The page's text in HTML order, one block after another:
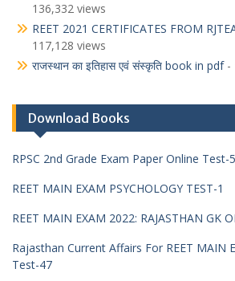
136,332 views
REET 2021 CERTIFICATES FROM
117,128 views
राजस्थान का इतिहास एवं संस्कृति book in pdf-
Download Books
RPSC 2nd Grade Exam Paper Online Test-
REET MAIN EXAM PSYCHOLOGY TEST-1
REET MAIN EXAM 2022: RAJASTHAN GK
Rajasthan Current Affairs For REET MAIN
Test-47